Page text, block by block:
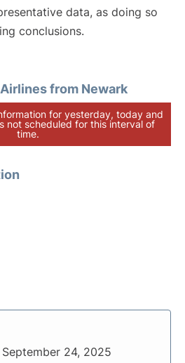
data, as doing so
conclusions.
from Newark
for yesterday, today and
not scheduled for this interval of
time.
September 24, 2025